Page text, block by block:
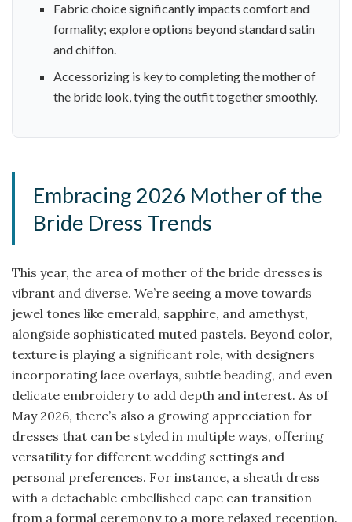
Fabric choice significantly impacts comfort and
formality; explore options beyond standard satin
and chiffon.
Accessorizing is key to completing the mother of
the bride look, tying the outfit together smoothly.
Embracing 2026 Mother of the
Bride Dress Trends
This year, the area of mother of the bride dresses is
vibrant and diverse. We’re seeing a move towards
jewel tones like emerald, sapphire, and amethyst,
alongside sophisticated muted pastels. Beyond color,
texture is playing a significant role, with designers
incorporating lace overlays, subtle beading, and even
delicate embroidery to add depth and interest. As of
May 2026, there’s also a growing appreciation for
dresses that can be styled in multiple ways, offering
versatility for different wedding settings and
personal preferences. For instance, a sheath dress
with a detachable embellished cape can transition
from a formal ceremony to a more relaxed reception.